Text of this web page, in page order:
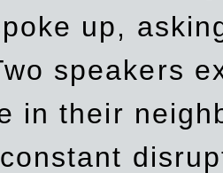
up,
speakers
in their
constant